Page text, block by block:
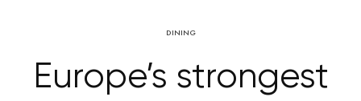
DINING
Europe’s strongest